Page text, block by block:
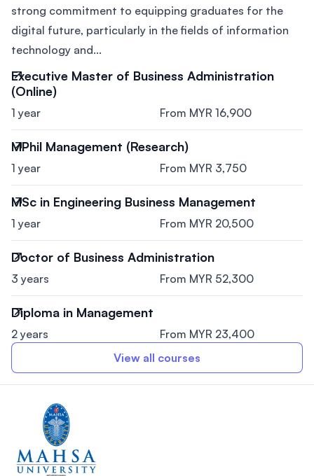
strong commitment to equipping graduates for the
digital future, particularly in the fields of information
technology and...
Executive Master of Business Administration
(Online)
1 year From MYR 16,900
MPhil Management (Research)
1 year From MYR 3,750
MSc in Engineering Business Management
1 year From MYR 20,500
Doctor of Business Administration
3 years From MYR 52,300
Diploma in Management
2 years
From MYR 23,400
View all courses